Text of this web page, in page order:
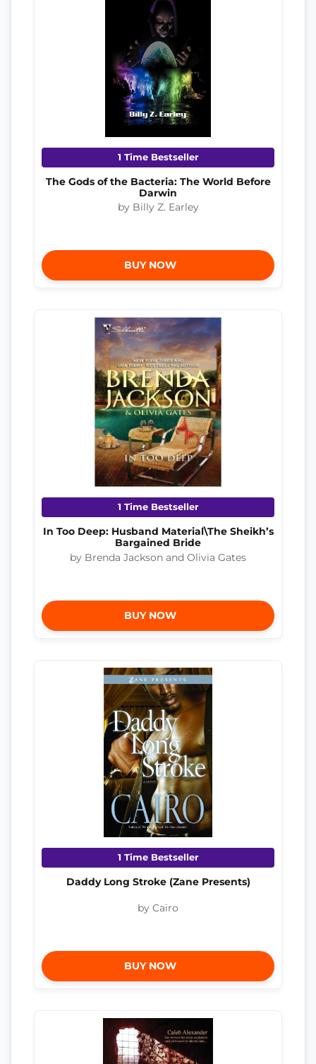
1 Time Bestseller
The Gods of the Bacteria: The World Before
Darwin
by Billy Z. Earley
BUY NOW
1 Time Bestseller
In Too Deep: Husband Material\The Sheikh’s
Bargained Bride
by Brenda Jackson and Olivia Gates
BUY NOW
1 Time Bestseller
Daddy Long Stroke (Zane Presents)
by Cairo
BUY NOW